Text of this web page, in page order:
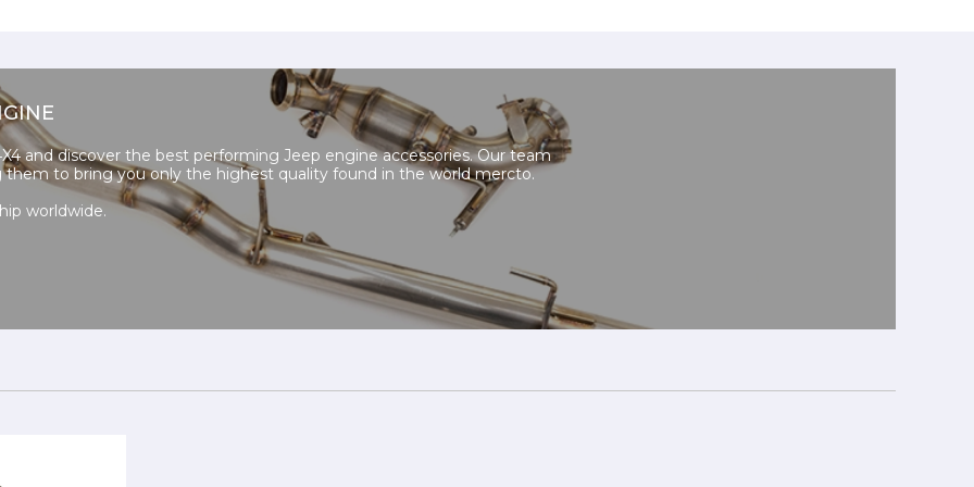
and discover the best performing Jeep engine accessories. Our team
them to bring you only the highest quality found in the world mercto.
worldwide.